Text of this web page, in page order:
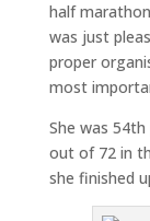
half
was just
proper
most
She was
out of 72 in
she finished